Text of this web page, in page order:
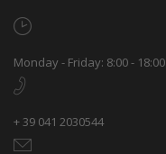
Monday - Friday: 8:00 - 18:00
+ 39 041 2030544